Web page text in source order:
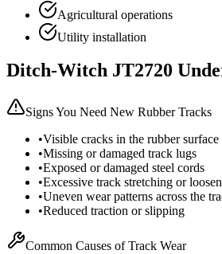
Agricultural operations
Utility installation
Ditch-Witch JT2720
Signs You Need New Rubber Tracks
•Visible cracks in the rubber surface
•Missing or damaged track lugs
•Exposed or damaged steel cords
•Excessive track stretching or
•Uneven wear patterns across the
•Reduced traction or slipping
Common Causes of Track Wear